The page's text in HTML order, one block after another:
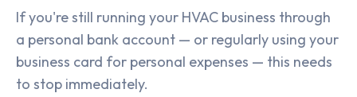
If you're still running your HVAC business through
a personal bank account — or regularly using your
business card for personal expenses — this needs
to stop immediately.